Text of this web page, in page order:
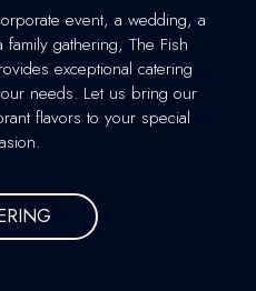
event, a wedding, a
gathering, The Fish
exceptional catering
needs. Let us bring our
flavors to your special